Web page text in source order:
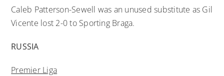
Caleb Patterson-Sewell was an unused substitute as Gil
Vicente lost 2-0 to Sporting Braga.
RUSSIA
Premier Liga